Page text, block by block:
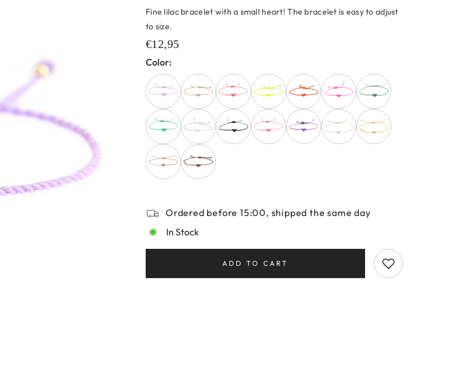
Fine lilac bracelet with a small heart! The bracelet is easy to adjust
to size.
€12,95
Color:
Ordered before 15:00, shipped the same day
In Stock
ADD TO CART